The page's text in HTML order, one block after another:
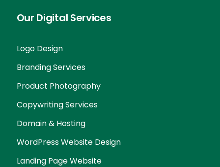
Our Digital Services
Logo Design
Branding Services
Product Photography
Copywriting Services
Domain & Hosting
WordPress Website Design
Landing Page Website